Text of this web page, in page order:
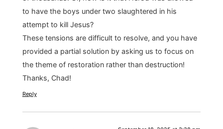
to have the boys under two slaughtered in his
attempt to kill Jesus?
These tensions are difficult to resolve, and you have
provided a partial solution by asking us to focus on
the theme of restoration rather than destruction!
Thanks, Chad!
Reply